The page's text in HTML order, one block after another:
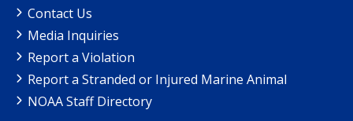
Contact Us
Media Inquiries
Report a Violation
Report a Stranded or Injured Marine Animal
NOAA Staff Directory